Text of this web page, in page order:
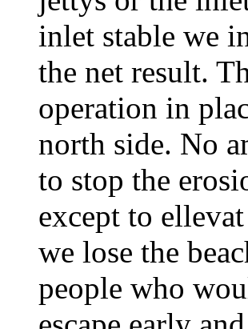
inlet stable we
the net result.
operation in
north side. No
to stop the
except to
we lose the
people who